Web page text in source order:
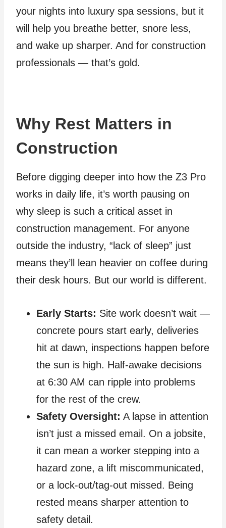
your nights into luxury spa sessions, but it
will help you breathe better, snore less,
and wake up sharper. And for construction
professionals — that’s gold.
Why Rest Matters in
Construction
Before digging deeper into how the Z3 Pro
works in daily life, it’s worth pausing on
why sleep is such a critical asset in
construction management. For anyone
outside the industry, “lack of sleep” just
means they’ll lean heavier on coffee during
their desk hours. But our world is different.
Early Starts: Site work doesn’t wait —
concrete pours start early, deliveries
hit at dawn, inspections happen before
the sun is high. Half‑awake decisions
at 6:30 AM can ripple into problems
for the rest of the crew.
Safety Oversight: A lapse in attention
isn’t just a missed email. On a jobsite,
it can mean a worker stepping into a
hazard zone, a lift miscommunicated,
or a lock‑out/tag‑out missed. Being
rested means sharper attention to
safety detail.